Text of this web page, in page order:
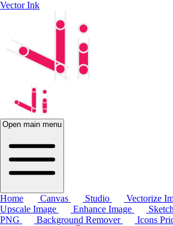
Vector Ink
Open main menu
Home Canvas Studio Vectorize
Upscale Image
Enhance Image
PNG
Background Remover Icons